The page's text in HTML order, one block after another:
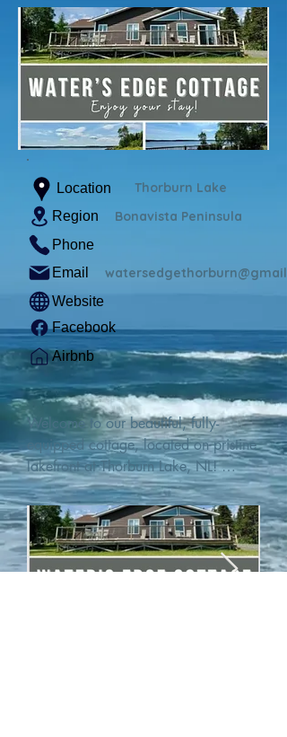
Location Thorburn Lake
Region Bonavista Peninsula
Phone
Email
Website
Facebook
Airbnb
Welcome to our beautiful, fully-
equipped cottage, located on pristine
lakefront at Thorburn Lake, NL!
This single family, one-story home sits
15 metres from the water's edge on a
1-acre lot, with two hundred feet of
water frontage. Outdoor enthusiasts